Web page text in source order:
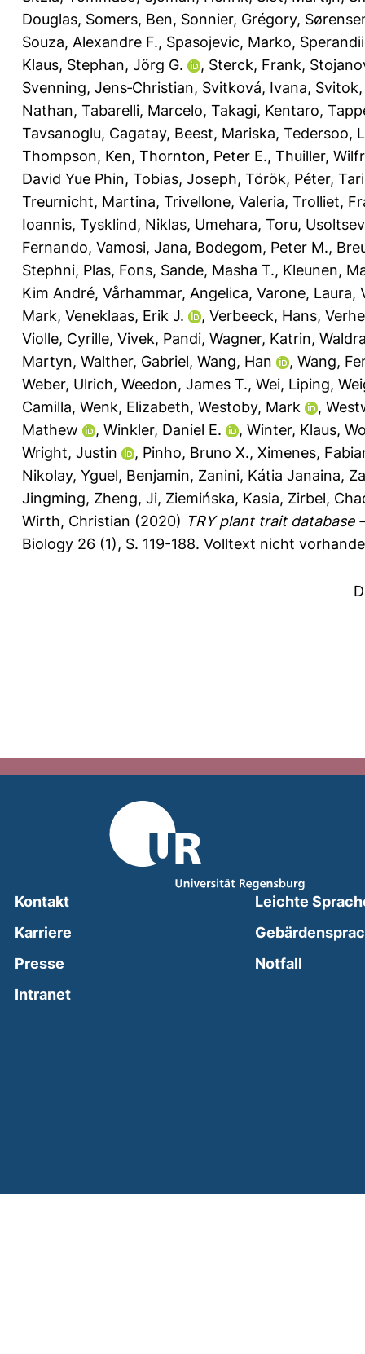
Douglas, Somers, Ben, Sonnier, Grégory,
Souza, Alexandre F., Spasojevic, Marko,
Klaus, Stephan, Jörg G. , Sterck, Frank,
Svenning, Jens‐Christian, Svitková, Ivana,
Nathan, Tabarelli, Marcelo, Takagi, Kentaro,
Tavsanoglu, Cagatay, Beest, Mariska, Tedersoo,
Thompson, Ken, Thornton, Peter E., Thuiller,
David Yue Phin, Tobias, Joseph, Török, Péter,
Treurnicht, Martina, Trivellone, Valeria, Trolliet,
Ioannis, Tysklind, Niklas, Umehara, Toru,
Fernando, Vamosi, Jana, Bodegom, Peter M.,
Stephni, Plas, Fons, Sande, Masha T., Kleunen,
Kim André, Vårhammar, Angelica, Varone, Laura,
Mark, Veneklaas, Erik J. , Verbeeck, Hans,
Violle, Cyrille, Vivek, Pandi, Wagner, Katrin,
Martyn, Walther, Gabriel, Wang, Han , Wang,
Weber, Ulrich, Weedon, James T., Wei, Liping,
Camilla, Wenk, Elizabeth, Westoby, Mark ,
Mathew
, Winkler, Daniel E. , Winter, Klaus,
Wright, Justin
, Pinho, Bruno X., Ximenes,
Nikolay, Yguel, Benjamin, Zanini, Kátia Janaina,
Jingming, Zheng, Ji, Ziemińska, Kasia, Zirbel,
Wirth, Christian (2020) TRY plant trait database
Biology 26 (1), S. 119-188. Volltext nicht
Kontakt
Karriere
Presse
Intranet(external link, opens in a new window)
Leichte
Notfall